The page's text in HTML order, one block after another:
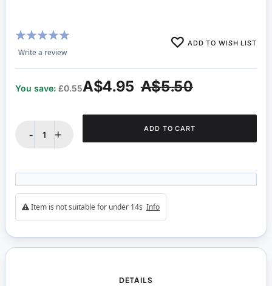
Rating:
100%
Write a review
ADD TO WISH LIST
A$5.50
A$4.95
You save: £0.55
- + ADD TO CART
Item is not suitable for under 14s Info
DETAILS